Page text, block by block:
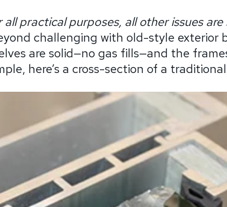
all practical purposes, all other issues
challenging with old-style exterior
are solid—no gas fills—and the
here’s a cross-section of a